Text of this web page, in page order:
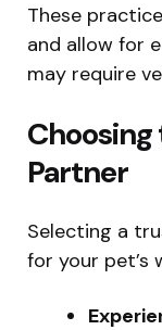
These
and allow for
may require
Partner
Selecting a
for your pet’s